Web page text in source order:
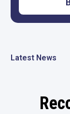
Latest News